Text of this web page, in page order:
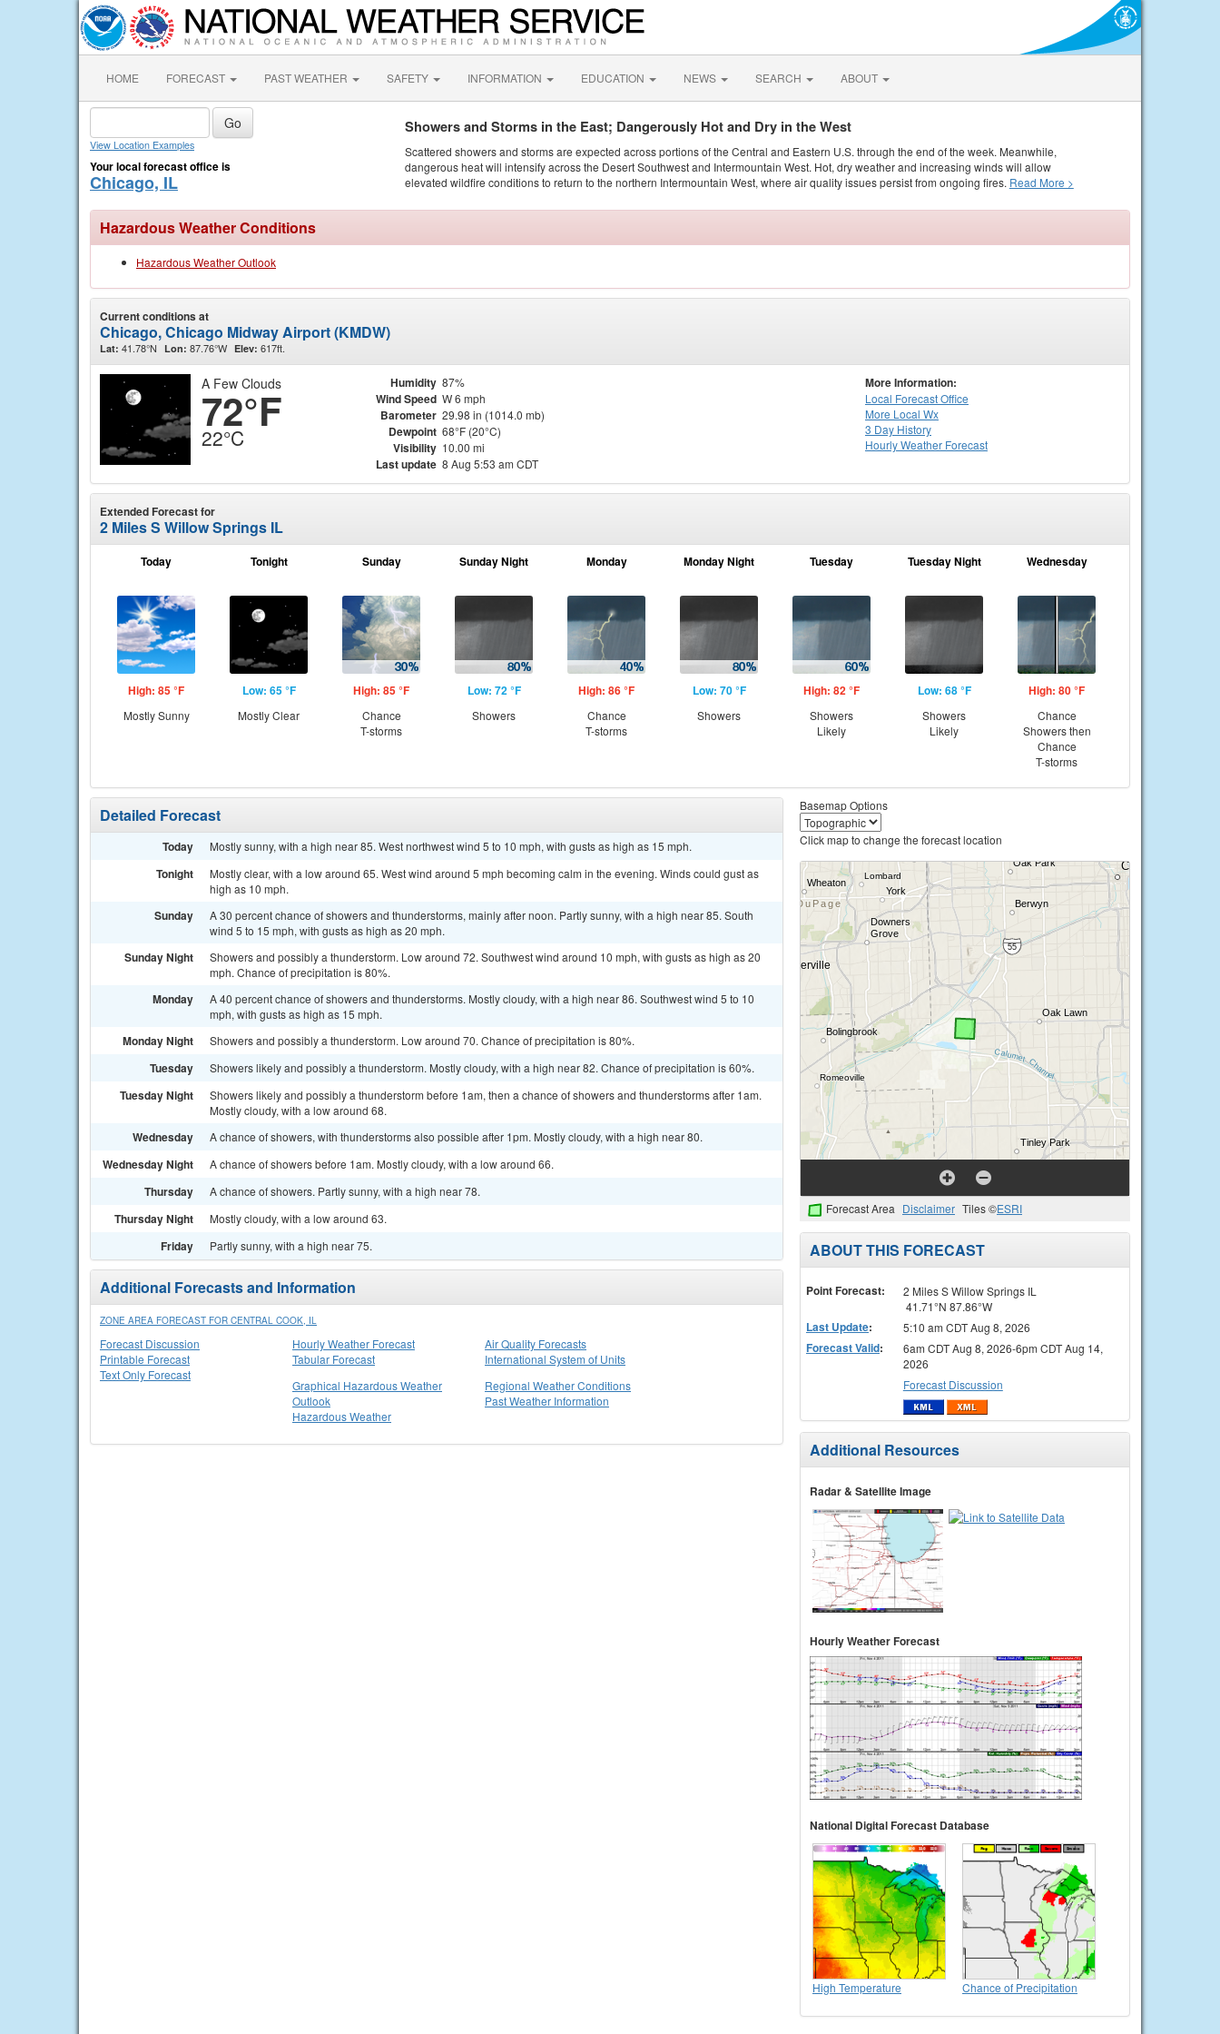
HOME FORECAST PAST WEATHER SAFETY INFORMATION EDUCATION NEWS SEARCH ABOUT
View Location Examples
Your local forecast office is
Chicago, IL
Showers and Storms in the East; Dangerously Hot and Dry in the West
Scattered showers and storms are expected across portions of the Central and Eastern U.S. through the end of the week. Meanwhile,
dangerous heat will intensify across the Desert Southwest and Intermountain West. Hot, dry weather and increasing winds will allow
elevated wildfire conditions to return to the northern Intermountain West, where air quality issues persist from ongoing fires. Read More >
Hazardous Weather Conditions
Hazardous Weather Outlook
Current conditions at
Chicago, Chicago Midway Airport (KMDW)
Lat: 41.78°N Lon: 87.76°W Elev: 617ft.
A Few Clouds
72°F
22°C
Humidity 87%
Wind Speed W 6 mph
Barometer 29.98 in (1014.0 mb)
Dewpoint 68°F (20°C)
Visibility 10.00 mi
Last update 8 Aug 5:53 am CDT
More Information:
Local Forecast Office
More Local Wx
3 Day History
HourlyWeather Forecast
Extended Forecast for
2 Miles S Willow Springs IL
Today
High: 85 °F
Mostly Sunny
Tonight
Low: 65 °F
Mostly Clear
Sunday
High: 85 °F
Chance
T-storms
Sunday Night
Low: 72 °F
Showers
Monday
High: 86 °F
Chance
T-storms
Monday Night
Low: 70 °F
Showers
Tuesday
High: 82 °F
Showers
Likely
Tuesday Night
Low: 68 °F
Showers
Likely
Wednesday
High: 80 °F
Chance
Showers then
Chance
T-storms
Detailed Forecast
Today Mostly sunny, with a high near 85. West northwest wind 5 to 10 mph, with gusts as high as 15 mph.
Tonight
Mostly clear, with a low around 65. West wind around 5 mph becoming calm in the evening. Winds could gust as
high as 10 mph.
Sunday
A 30 percent chance of showers and thunderstorms, mainly after noon. Partly sunny, with a high near 85. South
wind 5 to 15 mph, with gusts as high as 20 mph.
Sunday Night
Showers and possibly a thunderstorm. Low around 72. Southwest wind around 10 mph, with gusts as high as 20
mph. Chance of precipitation is 80%.
Monday
A 40 percent chance of showers and thunderstorms. Mostly cloudy, with a high near 86. Southwest wind 5 to 10
mph, with gusts as high as 15 mph.
Monday Night Showers and possibly a thunderstorm. Low around 70. Chance of precipitation is 80%.
Tuesday Showers likely and possibly a thunderstorm. Mostly cloudy, with a high near 82. Chance of precipitation is 60%.
Tuesday Night
Showers likely and possibly a thunderstorm before 1am, then a chance of showers and thunderstorms after 1am.
Mostly cloudy, with a low around 68.
Wednesday A chance of showers, with thunderstorms also possible after 1pm. Mostly cloudy, with a high near 80.
Wednesday Night A chance of showers before 1am. Mostly cloudy, with a low around 66.
Thursday A chance of showers. Partly sunny, with a high near 78.
Thursday Night Mostly cloudy, with a low around 63.
Friday Partly sunny, with a high near 75.
Additional Forecasts and Information
ZONE AREA FORECAST FOR CENTRAL COOK, IL
Forecast Discussion
Printable Forecast
Text Only Forecast
Hourly Weather Forecast
Tabular Forecast
Air Quality Forecasts
International System of Units
Graphical Hazardous Weather
Outlook
Hazardous Weather
Regional Weather Conditions
Past Weather Information
Basemap Options
Click map to change the forecast location
Forecast Area Disclaimer Tiles ©ESRI
ABOUT THIS FORECAST
Point Forecast:
2 Miles S Willow Springs IL
41.71°N 87.86°W
Last Update: 5:10 am CDT Aug 8, 2026
Forecast Valid:
6am CDT Aug 8, 2026-6pm CDT Aug 14,
2026
Forecast Discussion
Additional Resources
Radar & Satellite Image
Hourly Weather Forecast
National Digital Forecast Database
High Temperature Chance of Precipitation